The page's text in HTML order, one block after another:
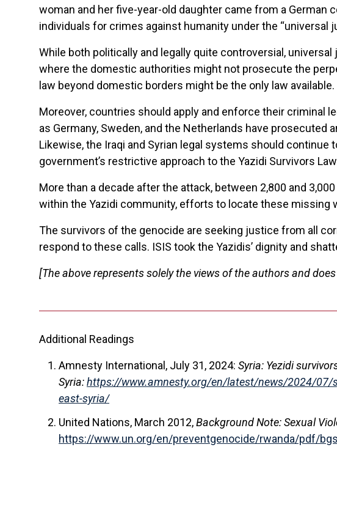
woman and her five-year-old daughter came from a German
individuals for crimes against humanity under the “universal
While both politically and legally quite controversial,
where the domestic authorities might not prosecute the
law beyond domestic borders might be the only law available.
Moreover, countries should apply and enforce their criminal
as Germany, Sweden, and the Netherlands have
Likewise, the Iraqi and Syrian legal systems should
government’s restrictive approach to the Yazidi Survivors
More than a decade after the attack, between 2,800 and
within the Yazidi community, efforts to locate these missing
The survivors of the genocide are seeking justice from all
respond to these calls. ISIS took the Yazidis’ dignity and
[The above represents solely the views of the authors and
Additional Readings
Amnesty International, July 31, 2024: Syria: Yezidi
Syria:https://www.amnesty.org/en/latest/news/2024/07/
east-syria/
United Nations, March 2012,Background Note: Sexual
https://www.un.org/en/preventgenocide/rwanda/pdf/